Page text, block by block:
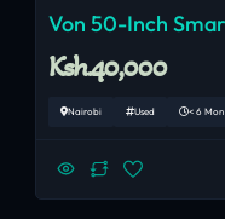
Von 50-Inch
Ksh.40,000
Nairobi Used < 6 Mon